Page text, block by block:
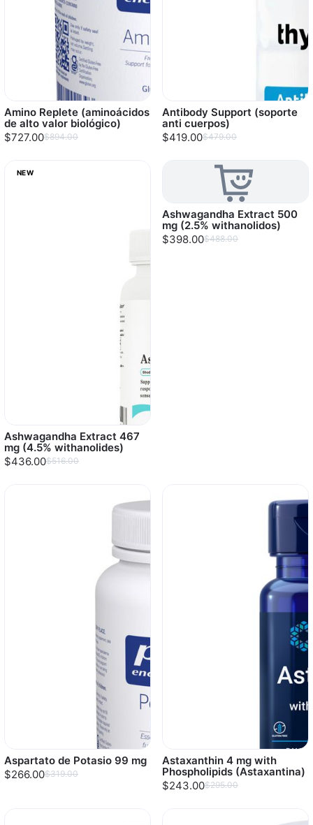
Amino Replete (aminoácidos
de alto valor biológico)
$727.00$894.00
Antibody Support (soporte
anti cuerpos)
$419.00$479.00
NEW
Ashwagandha Extract 467
mg (4.5% withanolides)
$436.00$516.00
Ashwagandha Extract 500
mg (2.5% withanolidos)
$398.00$488.00
Aspartato de Potasio 99 mg
$266.00$319.00
Astaxanthin 4 mg with
Phospholipids (Astaxantina)
$243.00$295.00